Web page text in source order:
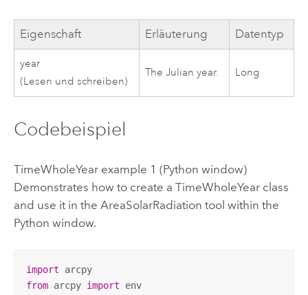
Eigenschaft Erläuterung Datentyp
year
(Lesen und schreiben)
The Julian year. Long
Codebeispiel
TimeWholeYear example 1 (Python window)
Demonstrates how to create a TimeWholeYear class
and use it in the AreaSolarRadiation tool within the
Python window.
import
arcpy
from arcpy import
env